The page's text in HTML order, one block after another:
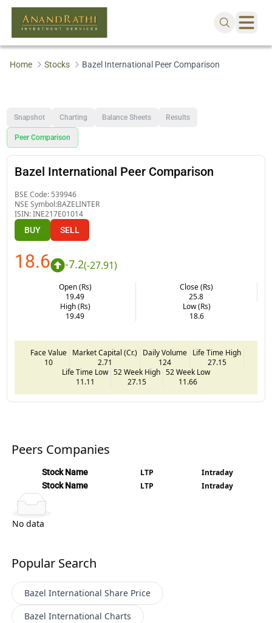
Home Stocks Bazel International Peer Comparison
Snapshot Charting Balance Sheets Results
Peer Comparison
Bazel International Peer Comparison
BSE Code: 539946
NSE Symbol:BAZELINTER
ISIN:INE217E01014
BUY SELL
18.6 -7.2(-27.91)
Open (Rs)
19.49
Close (Rs)
25.8
High (Rs)
19.49
Low (Rs)
18.6
Face Value
10
Market Capital (Cr.)
2.71
Daily Volume
124
Life Time High
27.15
Life Time Low
11.11
52 Week High
27.15
52 Week Low
11.66
Peers Companies
Stock Name LTP Intraday
Stock Name LTP Intraday
No data
Popular Search
Bazel International Share Price
Bazel International Charts